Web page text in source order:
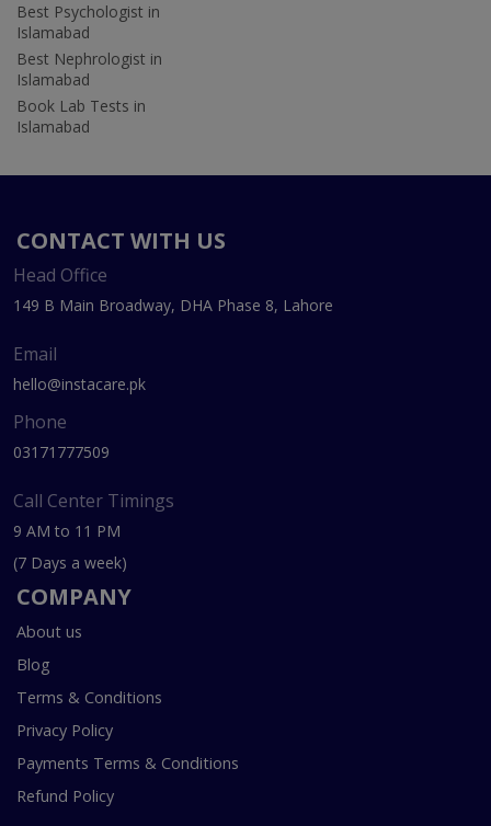
Best Psychologist in
Islamabad
Best Nephrologist in
Islamabad
Book Lab Tests in
Islamabad
CONTACT WITH US
Head Office
149 B Main Broadway, DHA Phase 8, Lahore
Email
hello@instacare.pk
Phone
03171777509
Call Center Timings
9 AM to 11 PM
(7 Days a week)
COMPANY
About us
Blog
Terms & Conditions
Privacy Policy
Payments Terms & Conditions
Refund Policy